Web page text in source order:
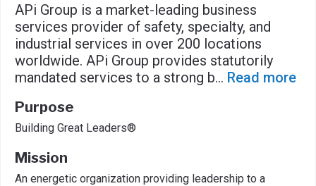
APi Group is a market-leading business
services provider of safety, specialty, and
industrial services in over 200 locations
worldwide. APi Group provides statutorily
mandated services to a strong b... Read more
Purpose
Building Great Leaders®
Mission
An energetic organization providing leadership to a